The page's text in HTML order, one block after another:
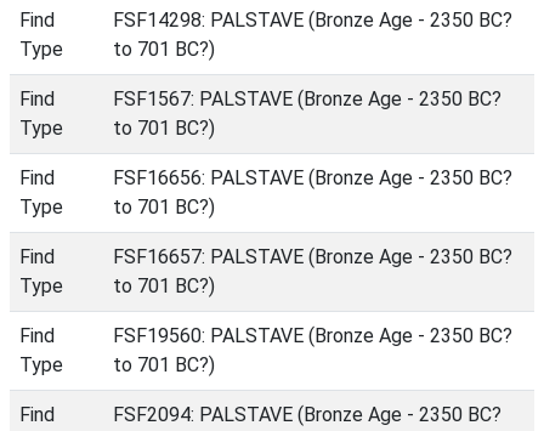
Find
Type
FSF14298: PALSTAVE (Bronze Age - 2350 BC?
to 701 BC?)
Find
Type
FSF1567: PALSTAVE (Bronze Age - 2350 BC?
to 701 BC?)
Find
Type
FSF16656: PALSTAVE (Bronze Age - 2350 BC?
to 701 BC?)
Find
Type
FSF16657: PALSTAVE (Bronze Age - 2350 BC?
to 701 BC?)
Find
Type
FSF19560: PALSTAVE (Bronze Age - 2350 BC?
to 701 BC?)
Find
FSF2094: PALSTAVE (Bronze Age - 2350 BC?